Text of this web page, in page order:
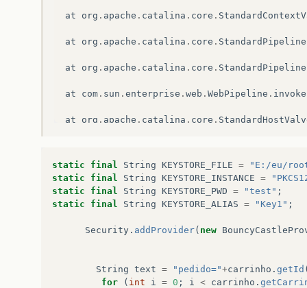
at org . apache . catalina . core .
at org . apache . catalina . core . StandardPipeline
at org . apache . catalina . core . StandardPipeline
at com . sun . enterprise . web . WebPipeline . invoke
at org . apache . catalina . core .
org . apache catalina connector
com . sun enterprise services .
sun enterprise . . .
glassfish . grizzly server
static final String KEYSTORE_FILE =
"E:/eu/
static
final String KEYSTORE_INSTANCE =
static
final String KEYSTORE_PWD = "test" ;
static
final String KEYSTORE_ALIAS = "Key1" ;
Security . addProvider( new
String text = "pedido="+carrinho . getId
for
( int i = 0 ; i < carrinho .